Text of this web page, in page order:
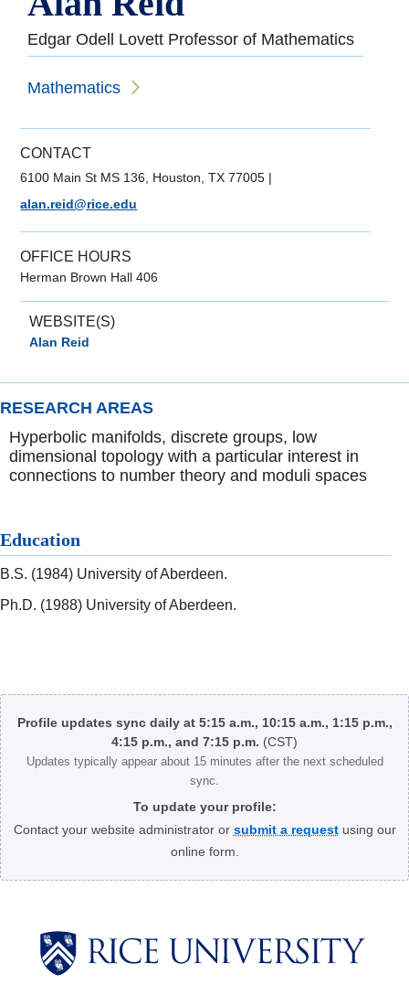
Edgar Odell Lovett Professor of Mathematics
Mathematics
CONTACT
6100 Main St MS 136, Houston, TX 77005 |
alan.reid@rice.edu
OFFICE HOURS
Herman Brown Hall 406
WEBSITE(S)
Alan Reid
RESEARCH AREAS
Hyperbolic manifolds, discrete groups, low
dimensional topology with a particular interest in
connections to number theory and moduli spaces
Education
B.S. (1984) University of Aberdeen.
Ph.D. (1988) University of Aberdeen.
Body
Profile updates sync daily at 5:15 a.m., 10:15 a.m., 1:15 p.m.,
4:15 p.m., and 7:15 p.m. (CST)
Updates typically appear about 15 minutes after the next scheduled
sync.
To update your profile:
Contact your website administrator or submit a requestusing our
online form.
Body